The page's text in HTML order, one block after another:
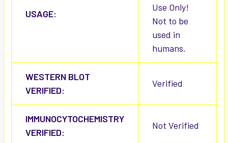
USAGE:
Use Only!
Not to be
used in
humans.
WESTERN BLOT
VERIFIED:
Verified
IMMUNOCYTOCHEMISTRY
VERIFIED:
Not Verified